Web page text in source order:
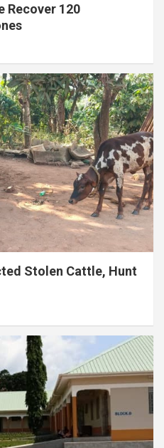
Recover 120
Stolen Cattle, Hunt